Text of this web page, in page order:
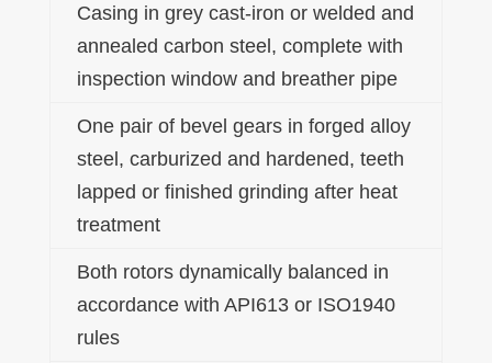
Casing in grey cast-iron or welded and
annealed carbon steel, complete with
inspection window and breather pipe
One pair of bevel gears in forged alloy
steel, carburized and hardened, teeth
lapped or finished grinding after heat
treatment
Both rotors dynamically balanced in
accordance with API613 or ISO1940
rules